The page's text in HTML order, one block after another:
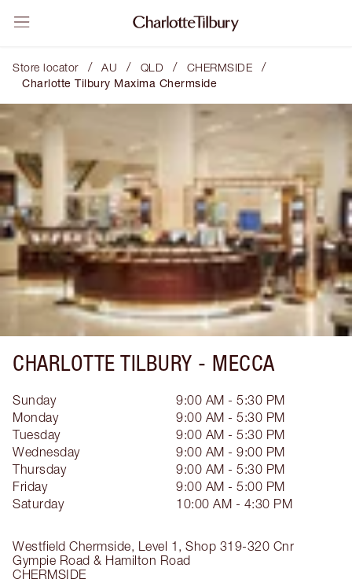
Store locator / AU / QLD / CHERMSIDE /
Charlotte Tilbury Maxima Chermside
CHARLOTTE TILBURY - MECCA
Westfield Chermside, Level 1, Shop 319-320 Cnr
Gympie Road & Hamilton Road
CHERMSIDE
Sunday
9:00 AM - 5:30 PM
Monday
9:00 AM - 5:30 PM
Tuesday
9:00 AM - 5:30 PM
Wednesday
9:00 AM - 9:00 PM
Thursday
9:00 AM - 5:30 PM
Friday
9:00 AM - 5:00 PM
Saturday
10:00 AM - 4:30 PM